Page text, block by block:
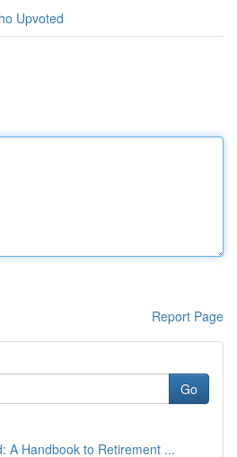
Upvoted
Report Page
Go
A Handbook to Retirement ...